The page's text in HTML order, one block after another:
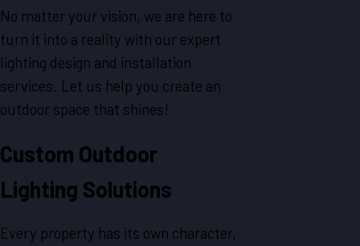
No matter your vision, we are here to
turn it into a reality with our expert
lighting design and installation
services. Let us help you create an
outdoor space that shines!
Custom Outdoor
Lighting Solutions
Every property has its own character,